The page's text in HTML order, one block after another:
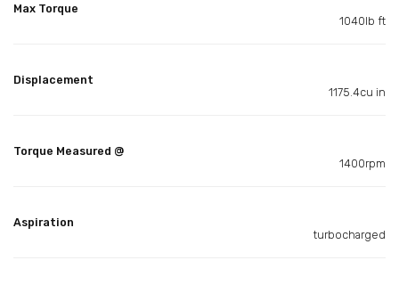
Max Torque
1040lb ft
Displacement
1175.4cu in
Torque Measured @
1400rpm
Aspiration
turbocharged